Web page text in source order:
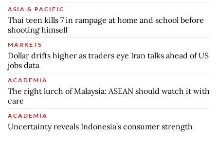
ASIA & PACIFIC
Thai teen kills 7 in rampage at home and school before
shooting himself
MARKETS
Dollar drifts higher as traders eye Iran talks ahead of US
jobs data
ACADEMIA
The right lurch of Malaysia: ASEAN should watch it with
care
ACADEMIA
Uncertainty reveals Indonesia’s consumer strength